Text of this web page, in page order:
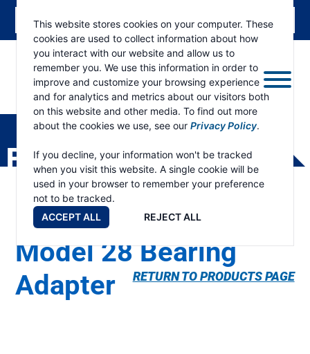
This website stores cookies on your computer. These
cookies are used to collect information about how
you interact with our website and allow us to
remember you. We use this information in order to
improve and customize your browsing experience
and for analytics and metrics about our visitors both
on this website and other media. To find out more
about the cookies we use, see our Privacy Policy.
If you decline, your information won't be tracked
when you visit this website. A single cookie will be
used in your browser to remember your preference
not to be tracked.
ACCEPT ALL
REJECT ALL
ESKRIDGE
Eskridge
Company
Website
PRODUCTS
Model 28 Bearing
Adapter
RETURN TO PRODUCTS PAGE